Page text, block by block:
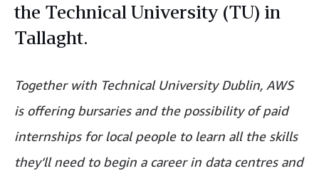
the Technical University (TU) in
Tallaght.
Together with Technical University Dublin, AWS
is offering bursaries and the possibility of paid
internships for local people to learn all the skills
they’ll need to begin a career in data centres and